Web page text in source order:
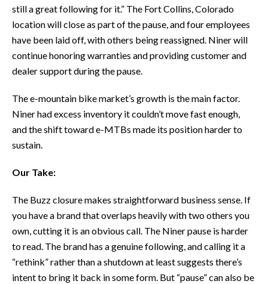
still a great following for it.” The Fort Collins, Colorado
location will close as part of the pause, and four employees
have been laid off, with others being reassigned. Niner will
continue honoring warranties and providing customer and
dealer support during the pause.
The e-mountain bike market’s growth is the main factor.
Niner had excess inventory it couldn’t move fast enough,
and the shift toward e-MTBs made its position harder to
sustain.
Our Take:
The Buzz closure makes straightforward business sense. If
you have a brand that overlaps heavily with two others you
own, cutting it is an obvious call. The Niner pause is harder
to read. The brand has a genuine following, and calling it a
“rethink” rather than a shutdown at least suggests there’s
intent to bring it back in some form. But “pause” can also be